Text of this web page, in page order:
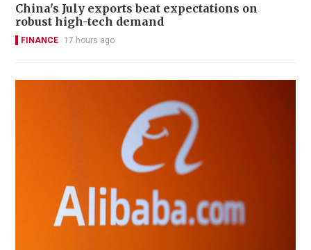
China's July exports beat expectations on
robust high-tech demand
FINANCE 17 hours ago